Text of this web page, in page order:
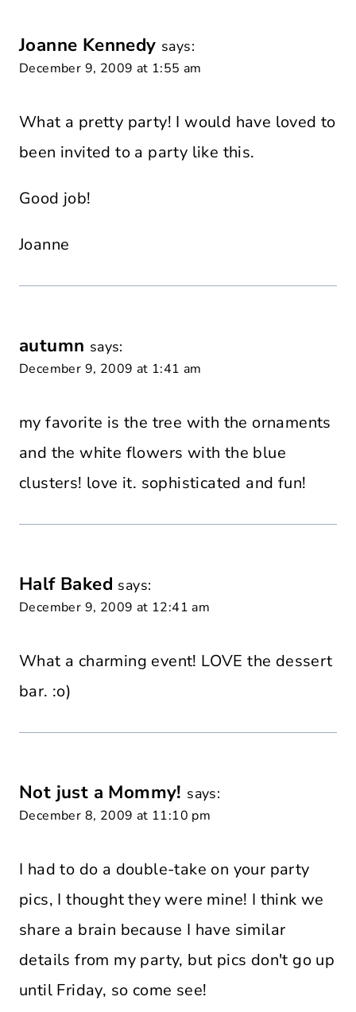
Joanne Kennedy says:
December 9, 2009 at 1:55 am
What a pretty party! I would have loved to
been invited to a party like this.
Good job!
Joanne
autumn says:
December 9, 2009 at 1:41 am
my favorite is the tree with the ornaments
and the white flowers with the blue
clusters! love it. sophisticated and fun!
Half Baked says:
December 9, 2009 at 12:41 am
What a charming event! LOVE the dessert
bar. :o)
Not just a Mommy! says:
December 8, 2009 at 11:10 pm
I had to do a double-take on your party
pics, I thought they were mine! I think we
share a brain because I have similar
details from my party, but pics don't go up
until Friday, so come see!